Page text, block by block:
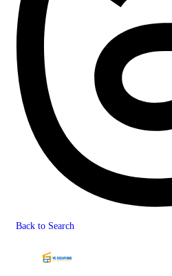
Back to Search